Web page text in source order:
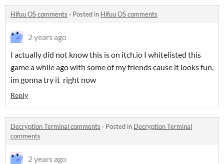
Hifuu OS comments · Posted in Hifuu OS comments
2 years ago
I actually did not know this is on itch.io I whitelisted this
game a while ago with some of my friends cause it looks fun,
im gonna try it right now
Reply
Decryption Terminal comments · Posted in Decryption Terminal
comments
2 years ago